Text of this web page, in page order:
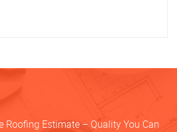
Roofing Estimate – Quality You Can